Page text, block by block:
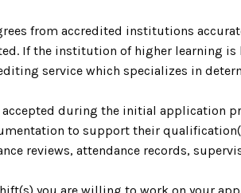
from accredited institutions
If the institution of higher learning is
service which specializes in
accepted during the initial application
to support their
reviews, attendance records,
you are willing to work on your